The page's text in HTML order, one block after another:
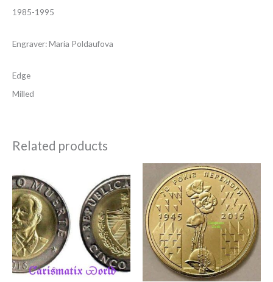
1985-1995
Engraver: Maria Poldaufova
Edge
Milled
Related products